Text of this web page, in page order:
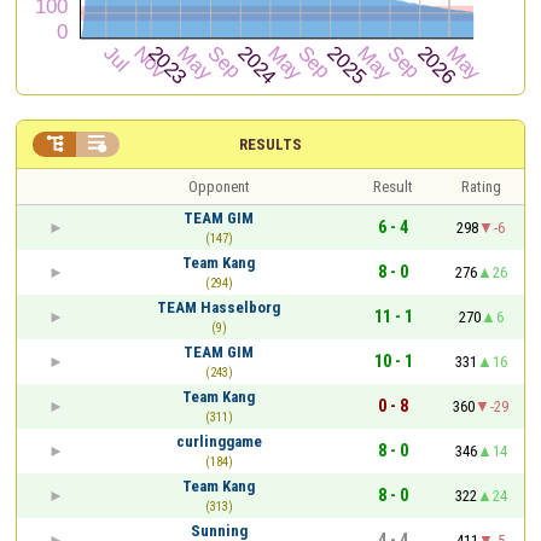
RESULTS
 
Opponent Result
Rating
TEAM GIM
(147)
6 - 4 298
-6
Team Kang
(294)
8 - 0 276
26
TEAM Hasselborg
(9)
11 - 1 270
6
TEAM GIM
(243)
10 - 1 331
16
Team Kang
(311)
0 - 8 360
-29
curlinggame
(184)
8 - 0 346
14
Team Kang
(313)
8 - 0 322
24
Sunning